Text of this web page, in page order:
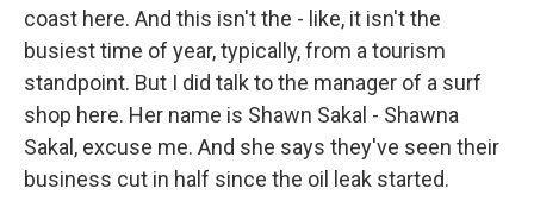
coast here. And this isn't the - like, it isn't the
busiest time of year, typically, from a tourism
standpoint. But I did talk to the manager of a surf
shop here. Her name is Shawn Sakal - Shawna
Sakal, excuse me. And she says they've seen their
business cut in half since the oil leak started.